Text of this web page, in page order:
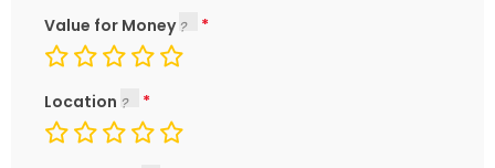
Value for Money
Location